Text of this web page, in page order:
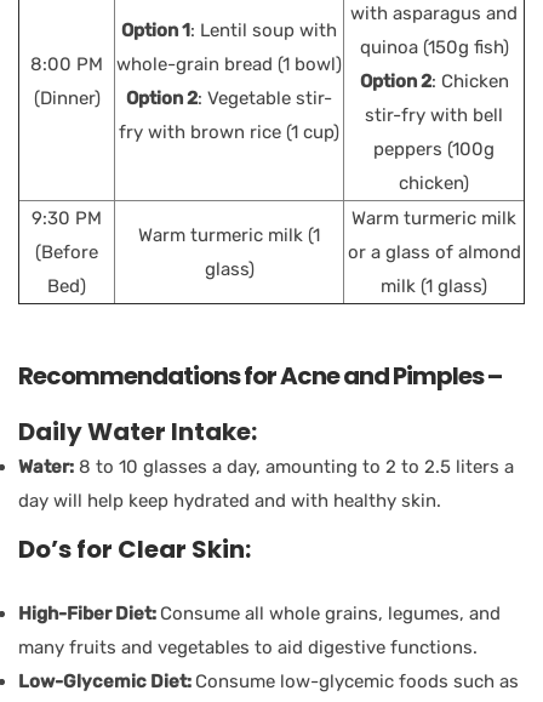
8:00 PM
(Dinner)
Option 1: Lentil soup with
whole-grain bread (1 bowl)
Option 2: Vegetable stir-
fry with brown rice (1 cup)
with asparagus and
quinoa (150g fish)
Option 2: Chicken
stir-fry with bell
peppers (100g
chicken)
9:30 PM
(Before
Bed)
Warm turmeric milk (1
glass)
Warm turmeric milk
or a glass of almond
milk (1 glass)
Recommendations for Acne and Pimples –
Daily Water Intake:
Water: 8 to 10 glasses a day, amounting to 2 to 2.5 liters a
day will help keep hydrated and with healthy skin.
Do’s for Clear Skin:
High-Fiber Diet: Consume all whole grains, legumes, and
many fruits and vegetables to aid digestive functions.
Low-Glycemic Diet: Consume low-glycemic foods such as